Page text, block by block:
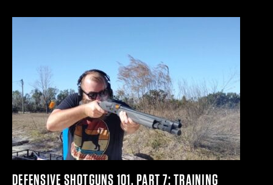
DEFENSIVE SHOTGUNS 101, PART 7: TRAINING